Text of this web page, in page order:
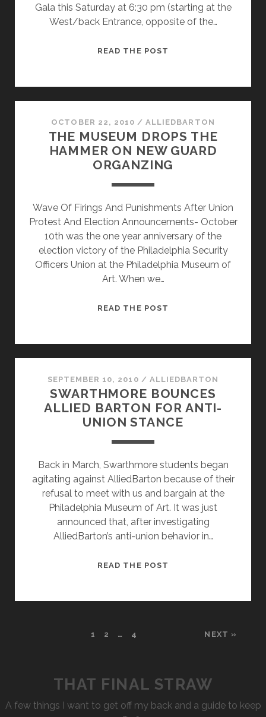
Gala this Saturday at 6:30 pm (starting at the
West/back Entrance, opposite of the…
READ THE POST
THE
ENEMIES
OF
POVERTY
OCTOBER 22, 2010 /ALLIEDBARTON
THE MUSEUM DROPS THE
HAMMER ON NEW GUARD
ORGANZING
Wave Of Firings And Punishments After Union
Protest And Election Announcements- October
10th was the one year anniversary of the
election victory of the Philadelphia Security
Officers Union at the Philadelphia Museum of
Art. When we…
READ THE POST
ON
NEW
GUARD
ORGANZING
SEPTEMBER 10, 2010 / ALLIEDBARTON
SWARTHMORE BOUNCES
ALLIED BARTON FOR ANTI-
UNION STANCE
Back in March, Swarthmore students began
agitating against AlliedBarton because of their
refusal to meet with us and bargain at the
Philadelphia Museum of Art. It was just
announced that, after investigating
AlliedBarton’s anti-union behavior in…
READ THE POST
1 2 … 4 NEXT »
THAT FINAL STRAW
A few things I want to get off my back and a guide to keep